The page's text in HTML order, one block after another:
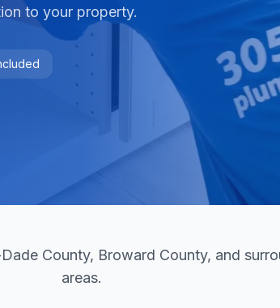
to your property.
County, Broward County, and
areas.